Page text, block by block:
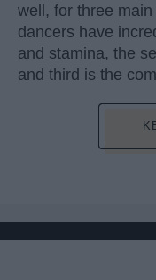
well, for three
dancers have
and stamina, the
and third is the